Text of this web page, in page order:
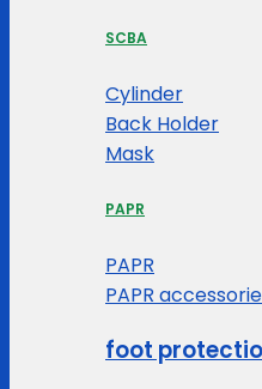
SCBA
Cylinder
Back Holder
Mask
PAPR
PAPR
PAPR
foot